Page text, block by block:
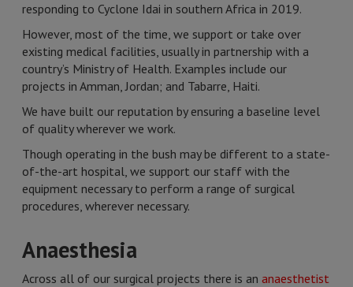
responding to Cyclone Idai in southern Africa in 2019.
However, most of the time, we support or take over
existing medical facilities, usually in partnership with a
country’s Ministry of Health. Examples include our
projects in Amman, Jordan; and Tabarre, Haiti.
We have built our reputation by ensuring a baseline level
of quality wherever we work.
Though operating in the bush may be different to a state-
of-the-art hospital, we support our staff with the
equipment necessary to perform a range of surgical
procedures, wherever necessary.
Anaesthesia
Across all of our surgical projects there is an anaesthetist